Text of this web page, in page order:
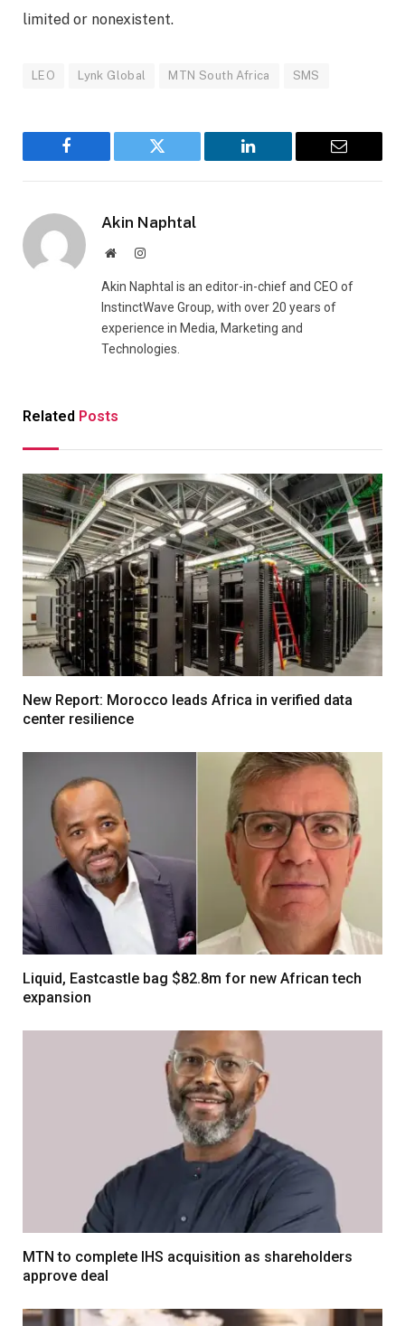
limited or nonexistent.
LEO Lynk Global MTN South Africa SMS
Facebook Twitter LinkedIn Email
Akin Naphtal
WebsiteInstagram
Akin Naphtal is an editor-in-chief and CEO of
InstinctWave Group, with over 20 years of
experience in Media, Marketing and
Technologies.
Related Posts
New Report: Morocco leads Africa in verified data
center resilience
Liquid, Eastcastle bag $82.8m for new African tech
expansion
MTN to complete IHS acquisition as shareholders
approve deal